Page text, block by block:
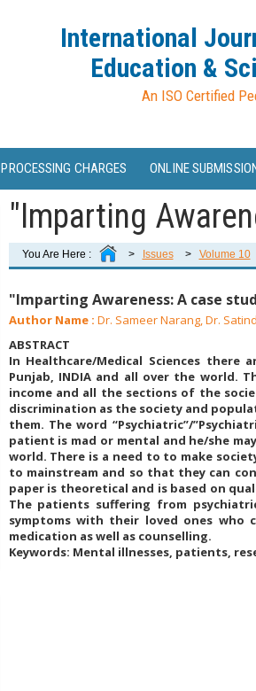
International
Education &
An ISO Certified
PROCESSING CHARGES ONLINE
"Imparting
You Are Here : > Issues > Volume 10
"Imparting Awareness: A case
Author Name : Dr. Sameer Narang, Dr.
ABSTRACT
In Healthcare/Medical Sciences there
Punjab, INDIA and all over the world.
income and all the sections of the
discrimination as the society and
them. The word “Psychiatric”/
patient is mad or mental and he/she
world. There is a need to to make
to mainstream and so that they can
paper is theoretical and is based on
The patients suffering from
symptoms with their loved ones who
medication as well as counselling.
Keywords: Mental illnesses, patients,